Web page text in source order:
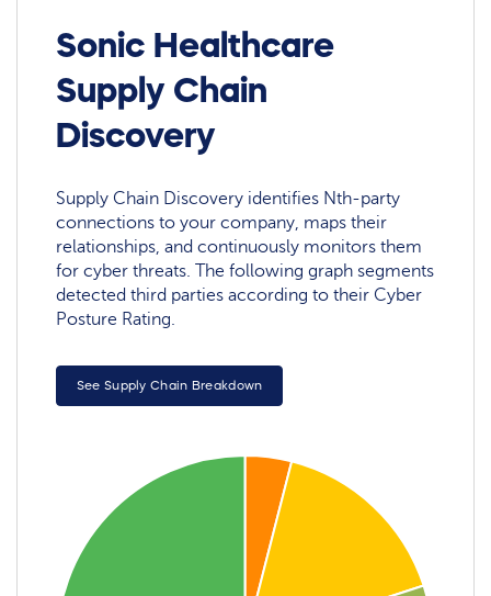
Sonic Healthcare
Supply Chain
Discovery
Supply Chain Discovery identifies Nth-party
connections to your company, maps their
relationships, and continuously monitors them
for cyber threats. The following graph segments
detected third parties according to their Cyber
Posture Rating.
See Supply Chain Breakdown